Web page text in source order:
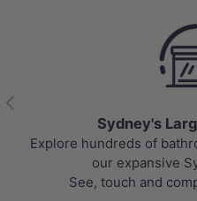
Previous
Sydney's
Explore hundreds of
our expansive
See, touch and